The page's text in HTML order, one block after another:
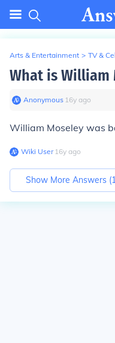
Arts & Entertainment > TV &
What is William
Anonymous∙ 16y ago
William Moseley was
Wiki User∙16y ago
Show More Answers (